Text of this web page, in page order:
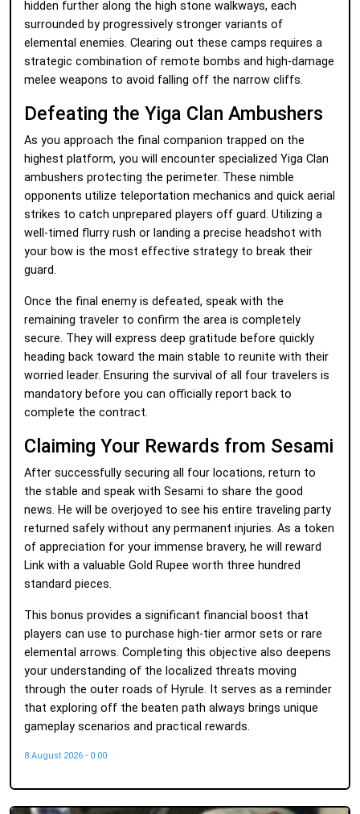
hidden further along the high stone walkways, each
surrounded by progressively stronger variants of
elemental enemies. Clearing out these camps requires a
strategic combination of remote bombs and high-damage
melee weapons to avoid falling off the narrow cliffs.
Defeating the Yiga Clan Ambushers
As you approach the final companion trapped on the
highest platform, you will encounter specialized Yiga Clan
ambushers protecting the perimeter. These nimble
opponents utilize teleportation mechanics and quick aerial
strikes to catch unprepared players off guard. Utilizing a
well-timed flurry rush or landing a precise headshot with
your bow is the most effective strategy to break their
guard.
Once the final enemy is defeated, speak with the
remaining traveler to confirm the area is completely
secure. They will express deep gratitude before quickly
heading back toward the main stable to reunite with their
worried leader. Ensuring the survival of all four travelers is
mandatory before you can officially report back to
complete the contract.
Claiming Your Rewards from Sesami
After successfully securing all four locations, return to
the stable and speak with Sesami to share the good
news. He will be overjoyed to see his entire traveling party
returned safely without any permanent injuries. As a token
of appreciation for your immense bravery, he will reward
Link with a valuable Gold Rupee worth three hundred
standard pieces.
This bonus provides a significant financial boost that
players can use to purchase high-tier armor sets or rare
elemental arrows. Completing this objective also deepens
your understanding of the localized threats moving
through the outer roads of Hyrule. It serves as a reminder
that exploring off the beaten path always brings unique
gameplay scenarios and practical rewards.
8 August 2026 - 0:00